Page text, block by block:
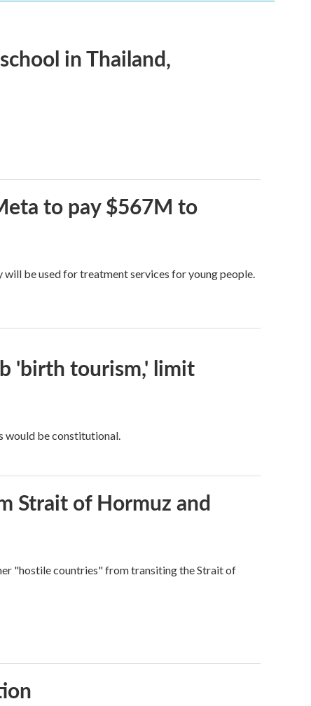
in Thailand,
to pay $567M to
be used for treatment services for young people.
'birth tourism,' limit
would be constitutional.
Strait of Hormuz and
"hostile countries" from transiting the Strait of